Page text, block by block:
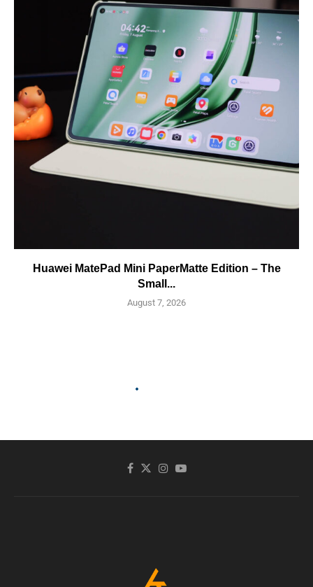
Huawei MatePad Mini PaperMatte Edition – The
Small...
August 7, 2026